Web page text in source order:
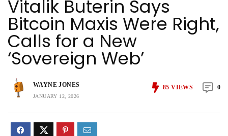
Vitalik Buterin Says
Bitcoin Maxis Were Right,
Calls for a New
‘Sovereign Web’
WAYNE JONES
JANUARY 12, 2026
85 VIEWS 0